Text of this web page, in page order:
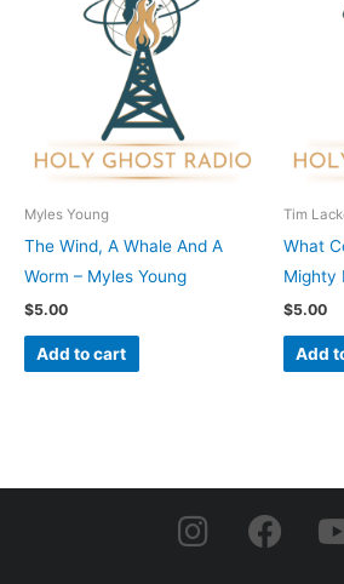
Myles Young
The Wind, A Whale And A
Worm – Myles Young
$5.00
Add to cart
Tim
What
Mighty
$5.00
Add
I
n
F
a